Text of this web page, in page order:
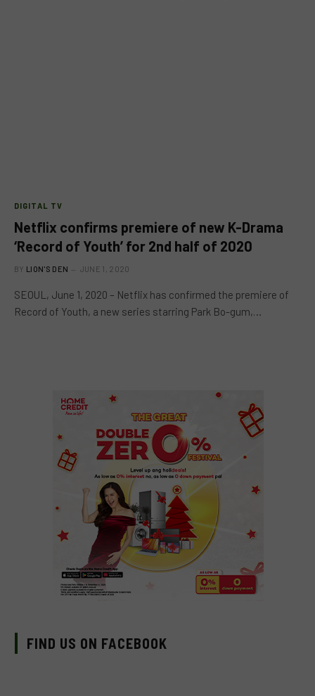
DIGITAL TV
Netflix confirms premiere of new K-Drama
‘Record of Youth’ for 2nd half of 2020
BY LION'S DEN JUNE 1, 2020
SEOUL, June 1, 2020 – Netflix has confirmed the premiere of
Record of Youth, a new series starring Park Bo-gum,…
FIND US ON FACEBOOK